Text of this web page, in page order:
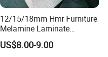
12/15/18mm Hmr Furniture
Melamine Laminate
Particleboard/Chipboard for
America
US$8.00-9.00